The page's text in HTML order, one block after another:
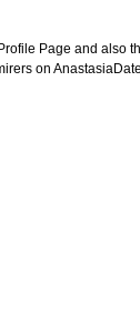
Page and also
on